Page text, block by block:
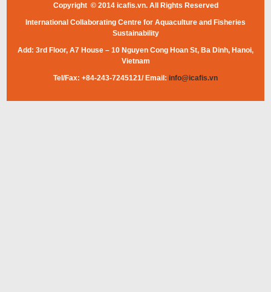
Copyright © 2014 icafis.vn. All Rights Reserved
International Collaborating Centre for Aquaculture and Fisheries
Sustainability
Add: 3rd Floor, A7 House – 10 Nguyen Cong Hoan St, Ba Dinh, Hanoi,
Vietnam
Tel/Fax: +84-243-7245121/ Email: info@icafis.vn